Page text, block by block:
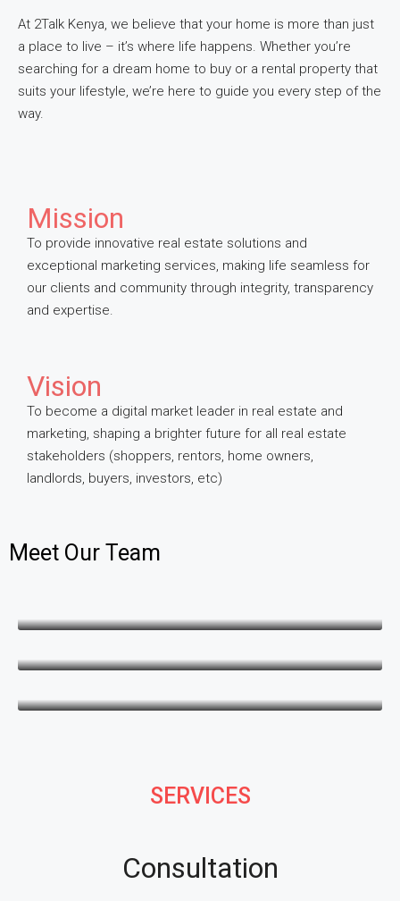
At 2Talk Kenya, we believe that your home is more than just
a place to live – it’s where life happens. Whether you’re
searching for a dream home to buy or a rental property that
suits your lifestyle, we’re here to guide you every step of the
way.
Mission
To provide innovative real estate solutions and
exceptional marketing services, making life seamless for
our clients and community through integrity, transparency
and expertise.
Vision
To become a digital market leader in real estate and
marketing, shaping a brighter future for all real estate
stakeholders (shoppers, rentors, home owners,
landlords, buyers, investors, etc)
Meet Our Team
Marketing & Sales
CTO
SERVICES
Consultation